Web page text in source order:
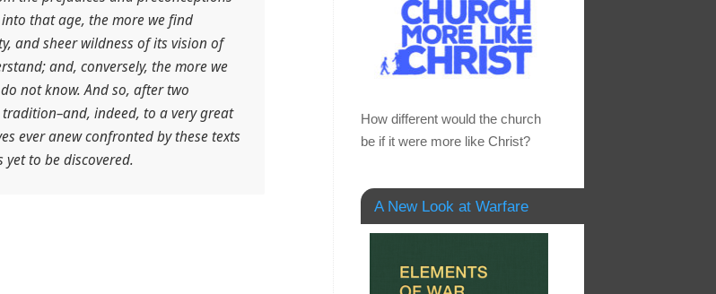
that age, the more we find
and sheer wildness of its vision of
and, conversely, the more we
not know. And so, after two
indeed, to a very great
ever anew confronted by these texts
yet to be discovered.
How different would the church
be if it were more like Christ?
A New Look at Warfare